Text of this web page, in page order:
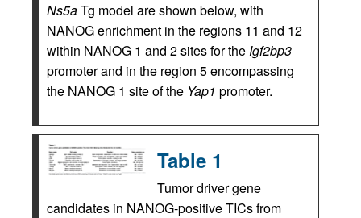
Ns5aTg model are shown below, with
NANOG enrichment in the regions 11 and 12
within NANOG 1 and 2 sites for theIgf2bp3
promoter and in the region 5 encompassing
the NANOG 1 site of the Yap1 promoter.
Table 1
Tumor driver gene
candidates in NANOG-positive TICs from